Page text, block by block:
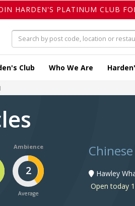
HARDEN'S PLATINUM CLUB
Club Who We Are
Ambience
2
Average
Hawley
Open today